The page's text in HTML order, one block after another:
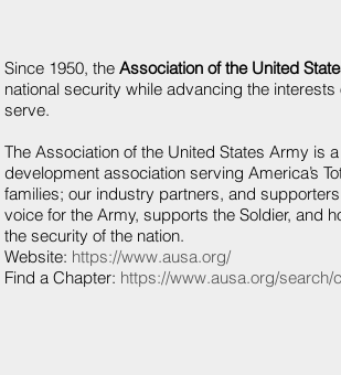
Since 1950, the Association of the United
national security while advancing the
serve.
The Association of the United States Army is
development association serving America’s
families; our industry partners, and
voice for the Army, supports the Soldier, and
the security of the nation.
Website: https://www.ausa.org/
Find a Chapter: https://www.ausa.org/search/